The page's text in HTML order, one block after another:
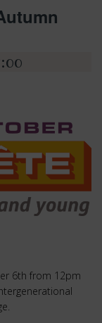
6th from 12pm